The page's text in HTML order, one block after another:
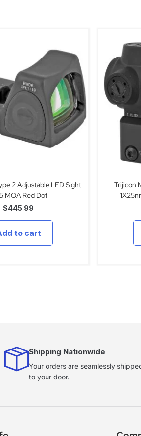
2 Adjustable LED Sight
MOA Red Dot
$445.99
to cart
Trijicon
Shipping Nationwide
Your orders are seamlessly
to your door.